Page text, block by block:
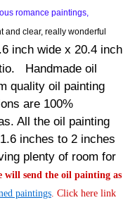
romance paintings,
and clear, really wonderful
inch wide x 20.4 inch
Handmade oil
quality oil painting
are 100%
All the oil painting
inches to 2 inches
plenty of room for
will send the oil painting as
paintings. Click here link